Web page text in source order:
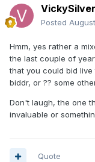
VickySilver
Posted
Hmm, yes rather a
the last couple of
that you could bid
biddr, or ?? some
Don't laugh, the one
invaluable or
Quote